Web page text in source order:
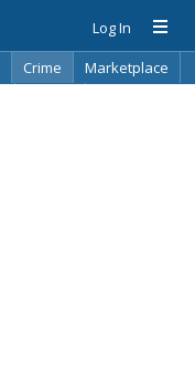
Log In
Crime
Marketplace